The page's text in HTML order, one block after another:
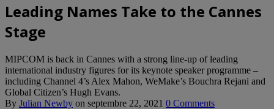
Leading Names Take to the Cannes
Stage
MIPCOM is back in Cannes with a strong line-up of leading
international industry figures for its keynote speaker programme –
including Channel 4’s Alex Mahon, WeMake’s Bouchra Rejani and
Global Citizen’s Hugh Evans.
By Julian Newby on septembre 22, 2021 0 Comments